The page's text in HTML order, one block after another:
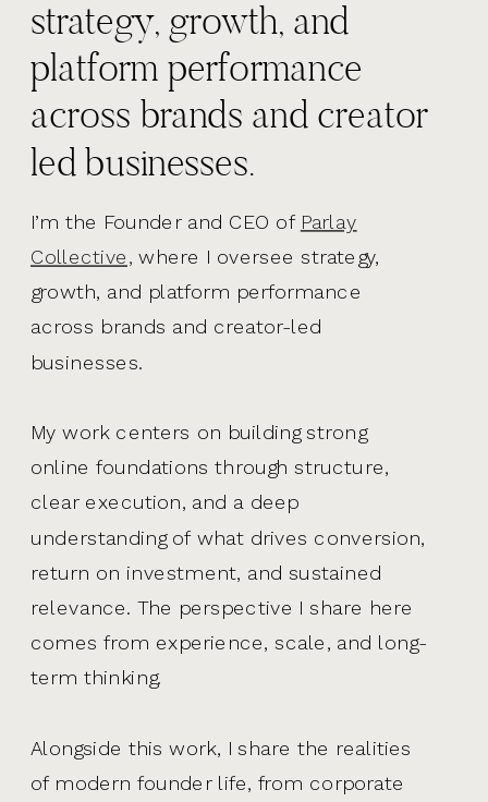
I’m the Founder and CEO of Parlay
Collective, where I oversee strategy,
growth, and platform performance
across brands and creator-led
businesses.
My work centers on building strong
online foundations through structure,
clear execution, and a deep
understanding of what drives conversion,
return on investment, and sustained
relevance. The perspective I share here
comes from experience, scale, and long-
term thinking.
Alongside this work, I share the realities
of modern founder life, from corporate
strategy, growth, and
platform performance
across brands and creator
led businesses.